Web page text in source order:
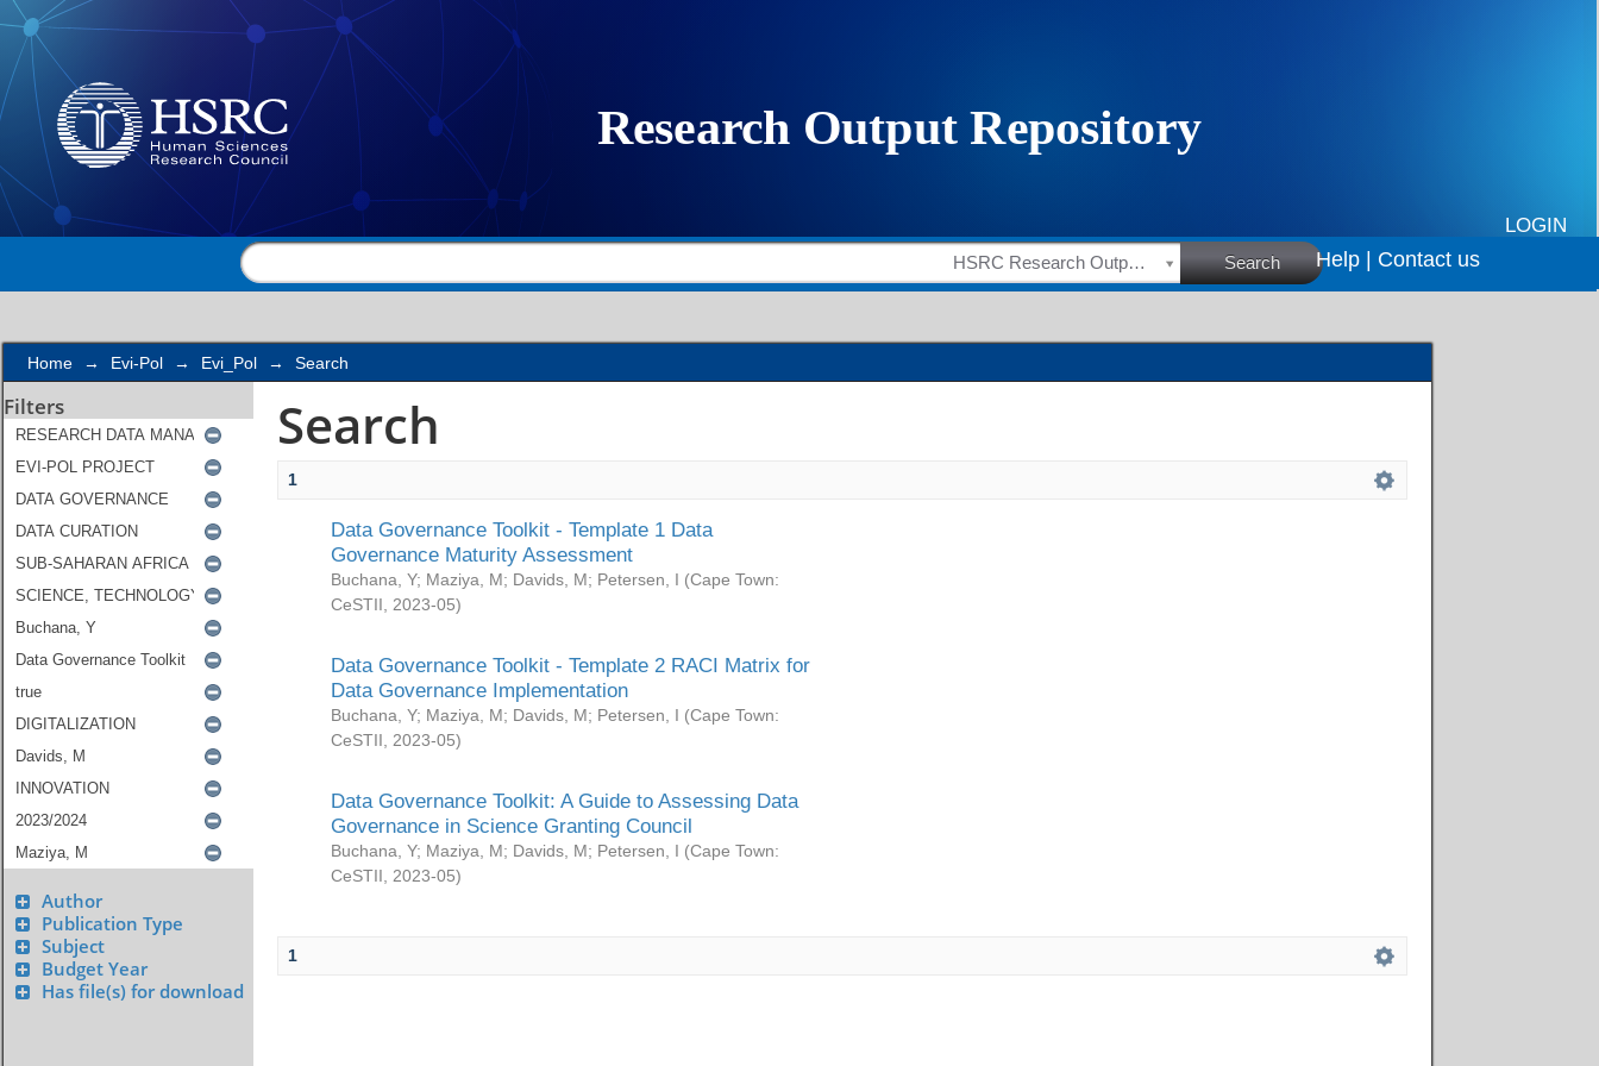
Search
LOGIN
HSRC Research Outputs Search Help | Contact us
Home → Evi-Pol → Evi_Pol → Search
Filters
Author
Publication Type
Subject
Budget Year
Has file(s) for download
Search
1
Data Governance Toolkit - Template 1 Data
Governance Maturity Assessment
Buchana, Y; Maziya, M; Davids, M; Petersen, I (Cape Town:
CeSTII
2023-05)
Data Governance Toolkit - Template 2 RACI Matrix for
Data Governance Implementation
Buchana, Y; Maziya, M; Davids, M; Petersen, I (Cape Town:
CeSTII
2023-05)
Data Governance Toolkit: A Guide to Assessing Data
Governance in Science Granting Council
Buchana, Y; Maziya, M; Davids, M; Petersen, I (Cape Town:
CeSTII
2023-05)
1